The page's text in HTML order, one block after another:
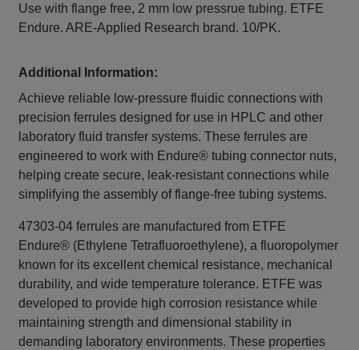
Use with flange free, 2 mm low pressrue tubing. ETFE
Endure. ARE-Applied Research brand. 10/PK.
Additional Information:
Achieve reliable low‑pressure fluidic connections with
precision ferrules designed for use in HPLC and other
laboratory fluid transfer systems. These ferrules are
engineered to work with Endure® tubing connector nuts,
helping create secure, leak‑resistant connections while
simplifying the assembly of flange‑free tubing systems.
47303-04 ferrules are manufactured from ETFE
Endure® (Ethylene Tetrafluoroethylene), a fluoropolymer
known for its excellent chemical resistance, mechanical
durability, and wide temperature tolerance. ETFE was
developed to provide high corrosion resistance while
maintaining strength and dimensional stability in
demanding laboratory environments. These properties